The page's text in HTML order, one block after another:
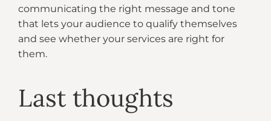
communicating the right message and tone
that lets your audience to qualify themselves
and see whether your services are right for
them.
Last thoughts